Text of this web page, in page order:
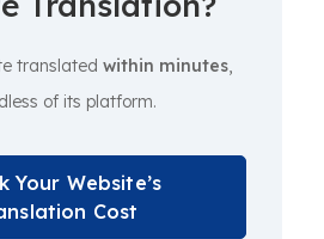
translated within minutes,
of its platform.
Your Website’s
Cost